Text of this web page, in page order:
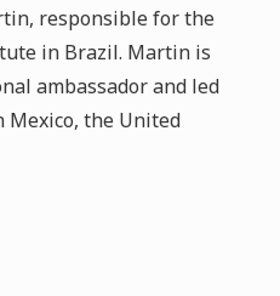
responsible for the
in Brazil. Martin is
ambassador and led
Mexico, the United